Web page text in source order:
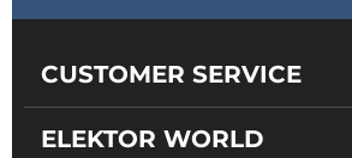
CUSTOMER SERVICE
ELEKTOR WORLD